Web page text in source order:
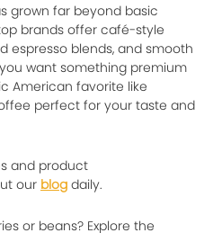
grown far beyond basic
brands offer café-style
espresso blends, and smooth
want something premium
American favorite like
perfect for your taste and
and product
our blog daily.
or beans? Explore the